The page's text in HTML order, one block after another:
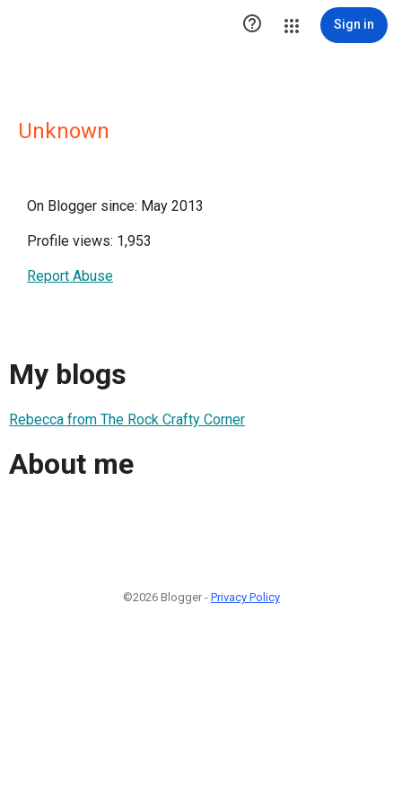
 Sign in
Unknown
On Blogger since: May 2013
Profile views: 1,953
Report Abuse
My blogs
Rebecca from The Rock Crafty Corner
About me
©2026 Blogger - Privacy Policy